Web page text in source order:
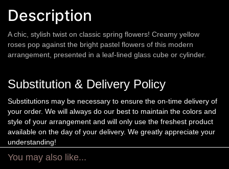
Description
A chic, stylish twist on classic spring flowers! Creamy yellow
roses pop against the bright pastel flowers of this modern
arrangement, presented in a leaf-lined glass cube or cylinder.
Substitution & Delivery Policy
Substitutions may be necessary to ensure the on-time delivery of
your order. We will always do our best to maintain the colors and
style of your arrangement and will only use the freshest product
available on the day of your delivery. We greatly appreciate your
understanding!
You may also like...